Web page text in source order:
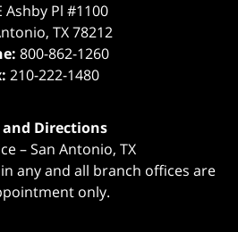
Ashby Pl #1100
, TX 78212
800-862-1260
210-222-1480
and Directions
– San Antonio, TX
any and all branch offices are
only.